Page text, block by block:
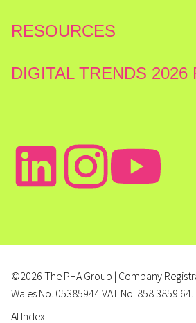
RESOURCES
DIGITAL TRENDS 2026
©2026 The PHA Group | Company
Wales No. 05385944 VAT No. 858 3859 64.
AI Index